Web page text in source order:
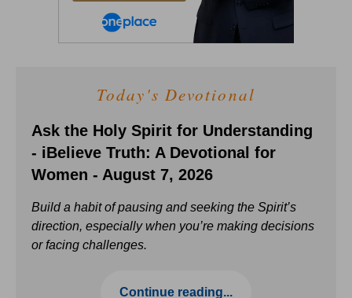
Today's Devotional
Ask the Holy Spirit for Understanding
- iBelieve Truth: A Devotional for
Women - August 7, 2026
Build a habit of pausing and seeking the Spirit’s
direction, especially when you’re making decisions
or facing challenges.
Continue reading...